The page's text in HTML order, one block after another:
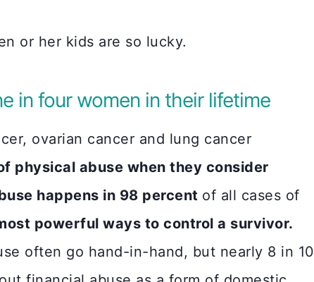
or her kids are so lucky.
in four women in their lifetime
ovarian cancer and lung cancer
physical abuse when they consider
happens in 98 percent of all cases of
powerful ways to control a survivor.
often go hand-in-hand, but nearly 8 in 10